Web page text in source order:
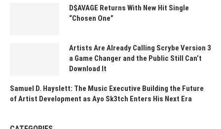
D$AVAGE Returns With New Hit Single
“Chosen One”
Artists Are Already Calling Scrybe Version 3
a Game Changer and the Public Still Can’t
Download It
Samuel D. Hayslett: The Music Executive Building the Future
of Artist Development as Ayo Sk3tch Enters His Next Era